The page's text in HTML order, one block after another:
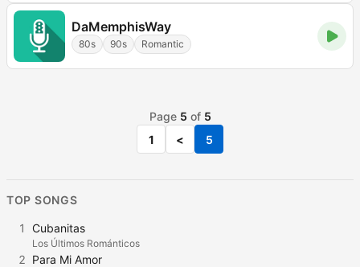
DaMemphisWay
80s 90s Romantic
Page 5 of 5
1
< 5
TOP SONGS
1 Cubanitas
Los Últimos Románticos
2 Para Mi Amor